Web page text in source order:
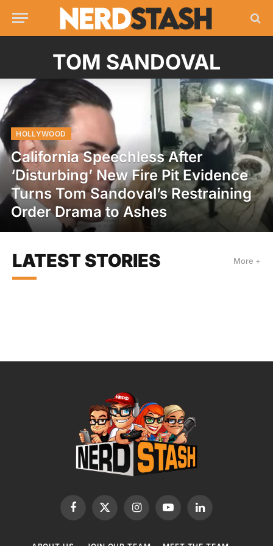
TOM SANDOVAL
HOLLYWOOD
California Speechless After
‘Disturbing’ New Fire Pit Evidence
Turns Tom Sandoval’s Restraining
Order Drama to Ashes
LATEST STORIES More +
Facebook
X
InstagramYouTubeLinkedIn